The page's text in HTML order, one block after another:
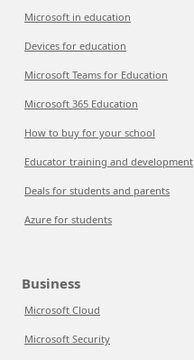
Microsoft in education
Devices for education
Microsoft Teams for Education
Microsoft 365 Education
How to buy for your school
Educator training and development
Deals for students and parents
Azure for students
Business
Microsoft Cloud
Microsoft Security